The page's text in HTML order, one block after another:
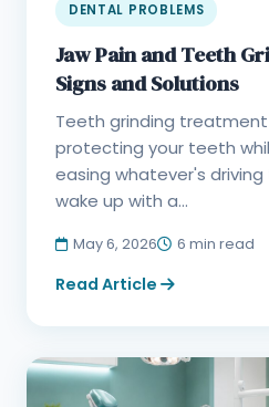
DENTAL PROBLEMS
Jaw Pain and Teeth
Signs and Solutions
Teeth grinding
protecting your teeth
easing whatever's driving
wake up with a...
May 6, 2026 6 min read
Read Article